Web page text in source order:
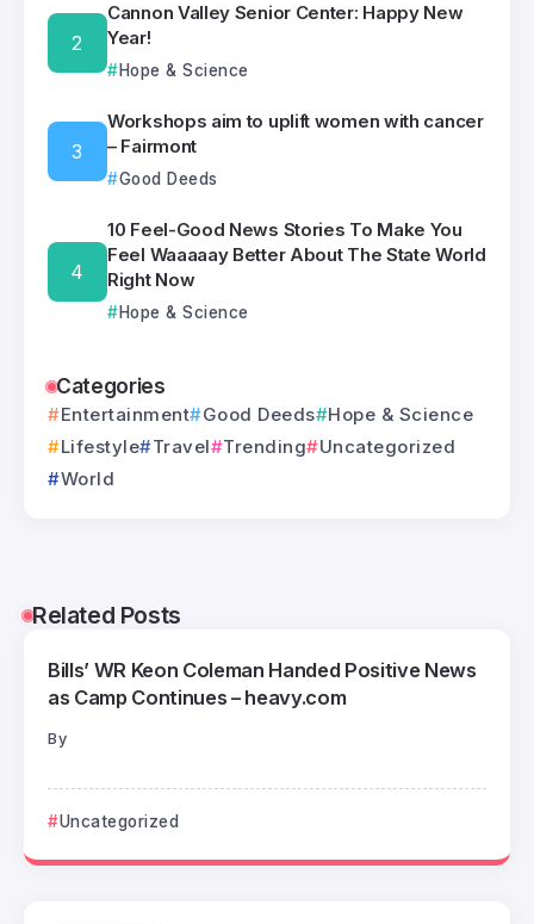
Cannon Valley Senior Center: Happy New
Year!
Hope & Science
Workshops aim to uplift women with cancer
– Fairmont
Good Deeds
10 Feel-Good News Stories To Make You
Feel Waaaaay Better About The State World
Right Now
Hope & Science
Categories
Entertainment Good Deeds
Hope & Science
Lifestyle
Travel Trending
Uncategorized
World
Related Posts
Bills’ WR Keon Coleman Handed Positive News
as Camp Continues – heavy.com
By
Uncategorized